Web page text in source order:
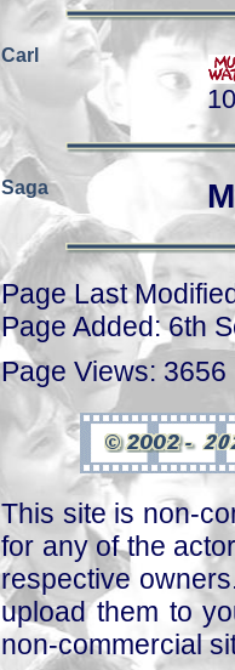
Carl
10
Saga
Page Last
Page Added: 6th
Page Views: 3656
This site is non-
for any of the
respective
upload them to
non-commercial